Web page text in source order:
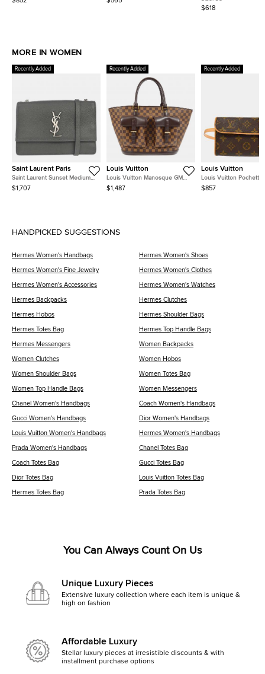
$618
MORE IN WOMEN
Recently Added
Saint Laurent Paris
Saint Laurent Sunset Medium
Gray Grained Calfskin Leather
Shoulder Bag
$1,707
Recently Added
Louis Vuitton
Louis Vuitton Manosque GM
Brown Damier Ebene Coated
Canvas Tote Bag
$1,487
Recently Added
Louis Vuitton
Louis Vuitton Pochette
Florentine XS
$857
HANDPICKED SUGGESTIONS
Hermes Women's Handbags Hermes Women's Shoes
Hermes Women's Fine Jewelry Hermes Women's Clothes
Hermes Women's Accessories Hermes Women's Watches
Hermes Backpacks Hermes Clutches
Hermes Hobos Hermes Shoulder Bags
Hermes Totes Bag Hermes Top Handle Bags
Hermes Messengers Women Backpacks
Women Clutches Women Hobos
Women Shoulder Bags Women Totes Bag
Women Top Handle Bags Women Messengers
Chanel Women's Handbags Coach Women's Handbags
Gucci Women's Handbags Dior Women's Handbags
Louis Vuitton Women's Handbags Hermes Women's Handbags
Prada Women's Handbags Chanel Totes Bag
Coach Totes Bag Gucci Totes Bag
Dior Totes Bag Louis Vuitton Totes Bag
Hermes Totes Bag Prada Totes Bag
You Can Always Count On Us
Unique Luxury Pieces
Extensive luxury collection where each item is unique &
high on fashion
Affordable Luxury
Stellar luxury pieces at irresistible discounts & with
installment purchase options